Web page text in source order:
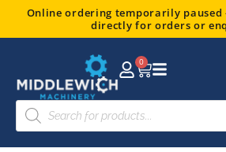
Online ordering temporarily paused
directly for orders or
0
Basket
Products
search